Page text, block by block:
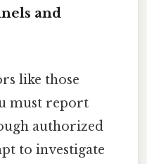
and
like those
must report
authorized
to investigate